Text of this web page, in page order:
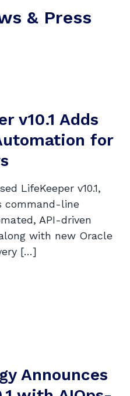
& Press
v10.1 Adds
for
LifeKeeper v10.1,
command-line
API-driven
with new Oracle
[…]
Announces